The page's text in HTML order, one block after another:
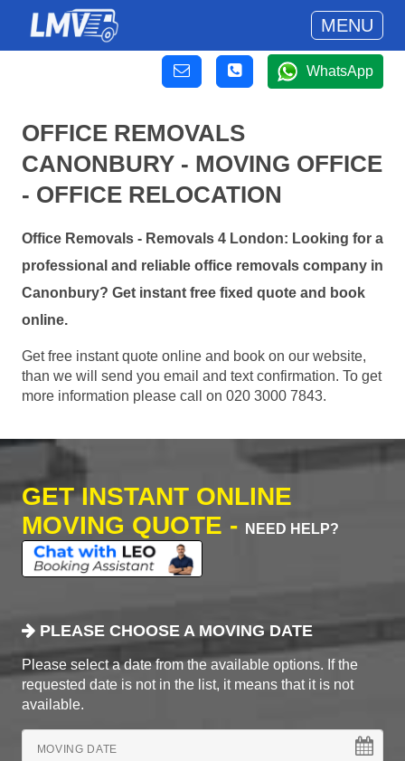
MENU
WhatsApp
OFFICE REMOVALS
CANONBURY - MOVING OFFICE
- OFFICE RELOCATION
Office Removals - Removals 4 London: Looking for a
professional and reliable office removals company in
Canonbury? Get instant free fixed quote and book
online.
Get free instant quote online and book on our website,
than we will send you email and text confirmation. To get
more information please call on 020 3000 7843.
GET INSTANT ONLINE
MOVING QUOTE -
NEED HELP?
PLEASE CHOOSE A MOVING DATE
Please select a date from the available options. If the
requested date is not in the list, it means that it is not
available.
MOVING DATE